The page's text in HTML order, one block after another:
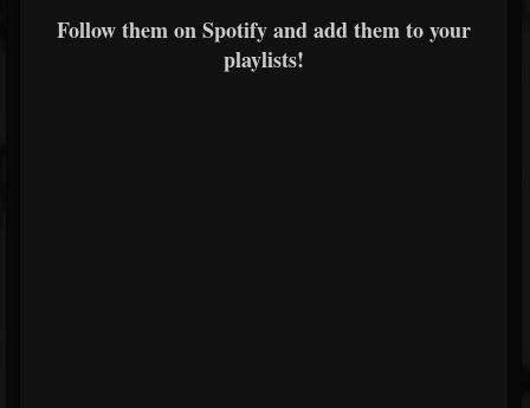
Follow them on Spotify and add them to your
playlists!